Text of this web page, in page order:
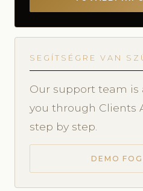
SEGÍTSÉGRE VAN
Our support team is
you through Clients
step by step.
DEMO